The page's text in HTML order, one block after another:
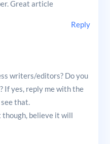
Great article
Reply
writers/editors? Do you
If yes, reply me with the
see that.
believe it will